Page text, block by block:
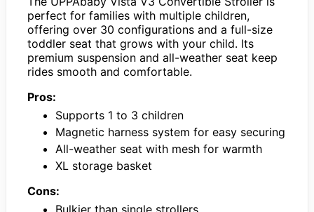
perfect for families with multiple children,
offering over 30 configurations and a full-size
toddler seat that grows with your child. Its
premium suspension and all-weather seat keep
rides smooth and comfortable.
Pros:
Supports 1 to 3 children
Magnetic harness system for easy securing
All-weather seat with mesh for warmth
XL storage basket
Cons:
Bulkier than single strollers